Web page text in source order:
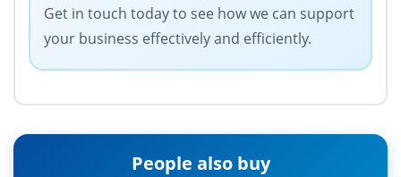
Get in touch today to see how we can support
your business effectively and efficiently.
People also buy